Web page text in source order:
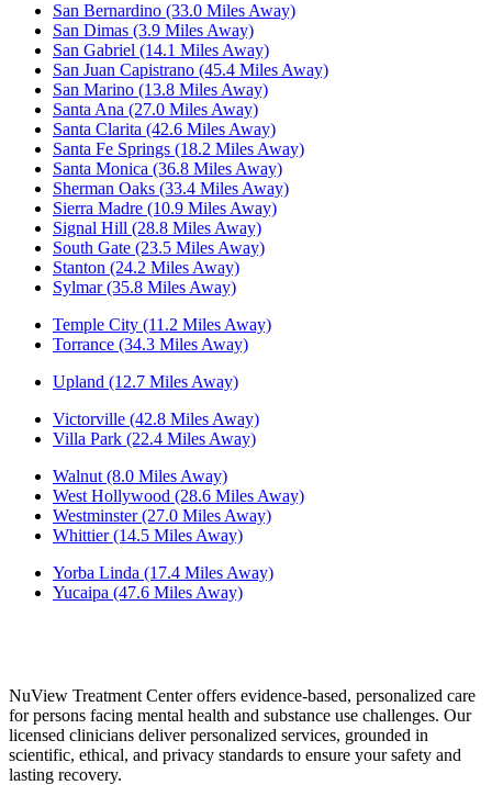
San Bernardino (33.0 Miles Away)
San Dimas (3.9 Miles Away)
San Gabriel (14.1 Miles Away)
San Juan Capistrano (45.4 Miles Away)
San Marino (13.8 Miles Away)
Santa Ana (27.0 Miles Away)
Santa Clarita (42.6 Miles Away)
Santa Fe Springs (18.2 Miles Away)
Santa Monica (36.8 Miles Away)
Sherman Oaks (33.4 Miles Away)
Sierra Madre (10.9 Miles Away)
Signal Hill (28.8 Miles Away)
South Gate (23.5 Miles Away)
Stanton (24.2 Miles Away)
Sylmar (35.8 Miles Away)
Temple City (11.2 Miles Away)
Torrance (34.3 Miles Away)
Upland (12.7 Miles Away)
Victorville (42.8 Miles Away)
Villa Park (22.4 Miles Away)
Walnut (8.0 Miles Away)
West Hollywood (28.6 Miles Away)
Westminster (27.0 Miles Away)
Whittier (14.5 Miles Away)
Yorba Linda (17.4 Miles Away)
Yucaipa (47.6 Miles Away)
NuView Treatment Center offers evidence-based, personalized care
for persons facing mental health and substance use challenges. Our
licensed clinicians deliver personalized services, grounded in
scientific, ethical, and privacy standards to ensure your safety and
lasting recovery.